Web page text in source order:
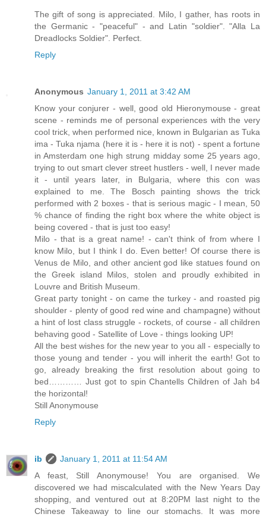
The gift of song is appreciated. Milo, I gather, has roots in
the Germanic - "peaceful" - and Latin "soldier". "Alla La
Dreadlocks Soldier". Perfect.
Reply
Anonymous January 1, 2011 at 3:42 AM
Know your conjurer - well, good old Hieronymouse - great
scene - reminds me of personal experiences with the very
cool trick, when performed nice, known in Bulgarian as Tuka
ima - Tuka njama (here it is - here it is not) - spent a fortune
in Amsterdam one high strung midday some 25 years ago,
trying to out smart clever street hustlers - well, I never made
it - until years later, in Bulgaria, where this con was
explained to me. The Bosch painting shows the trick
performed with 2 boxes - that is serious magic - I mean, 50
% chance of finding the right box where the white object is
being covered - that is just too easy!
Milo - that is a great name! - can't think of from where I
know Milo, but I think I do. Even better! Of course there is
Venus de Milo, and other ancient god like statues found on
the Greek island Milos, stolen and proudly exhibited in
Louvre and British Museum.
Great party tonight - on came the turkey - and roasted pig
shoulder - plenty of good red wine and champagne) without
a hint of lost class struggle - rockets, of course - all children
behaving good - Satellite of Love - things looking UP!
All the best wishes for the new year to you all - especially to
those young and tender - you will inherit the earth! Got to
go, already breaking the first resolution about going to
bed………… Just got to spin Chantells Children of Jah b4
the horizontal!
Still Anonymouse
Reply
ib
January 1, 2011 at 11:54 AM
A feast, Still Anonymouse! You are organised. We
discovered we had miscalculated with the New Years Day
shopping, and ventured out at 8:20PM last night to the
Chinese Takeaway to line our stomachs. It was more